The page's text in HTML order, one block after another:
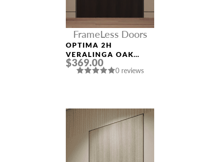
FrameLess Doors
OPTIMA 2H
VERALINGA OAK
FRAMELESS MODERN
INTERIOR DOOR
$369.00
0 reviews